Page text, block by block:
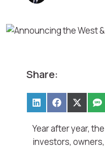
Share:
Year after year, the
investors,